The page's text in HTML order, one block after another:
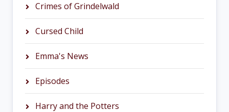
Crimes of Grindelwald
Cursed Child
Emma's News
Episodes
Harry and the Potters